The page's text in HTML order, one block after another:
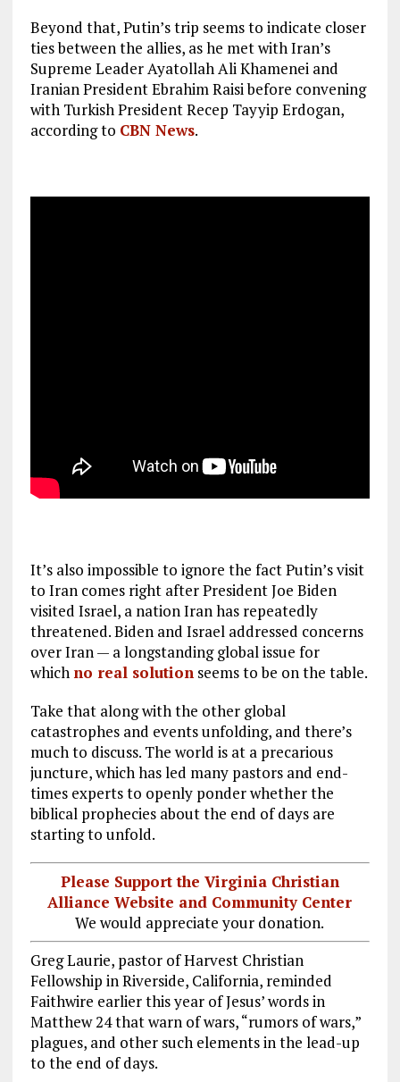
Beyond that, Putin’s trip seems to indicate closer
ties between the allies, as he met with Iran’s
Supreme Leader Ayatollah Ali Khamenei and
Iranian President Ebrahim Raisi before convening
with Turkish President Recep Tayyip Erdogan,
according to CBN News.
It’s also impossible to ignore the fact Putin’s visit
to Iran comes right after President Joe Biden
visited Israel, a nation Iran has repeatedly
threatened. Biden and Israel addressed concerns
over Iran — a longstanding global issue for
which no real solution seems to be on the table.
Take that along with the other global
catastrophes and events unfolding, and there’s
much to discuss. The world is at a precarious
juncture, which has led many pastors and end-
times experts to openly ponder whether the
biblical prophecies about the end of days are
starting to unfold.
Please Support the Virginia Christian
Alliance Website and Community Center
We would appreciate your donation.
Greg Laurie, pastor of Harvest Christian
Fellowship in Riverside, California, reminded
Faithwire earlier this year of Jesus’ words in
Matthew 24that warn of wars, “rumors of wars,”
plagues, and other such elements in the lead-up
to the end of days.